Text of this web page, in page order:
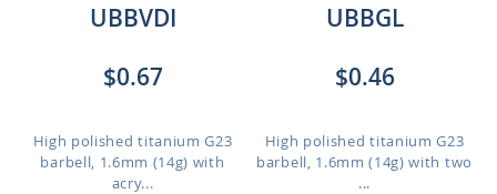
UBBVDI
$0.67
High polished titanium G23
barbell, 1.6mm (14g) with
acry...
UBBGL
$0.46
High polished titanium G23
barbell, 1.6mm (14g) with two
...